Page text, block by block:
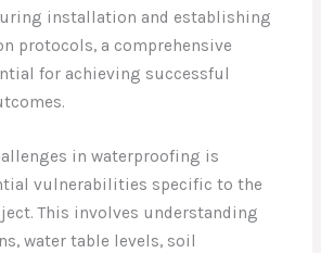
installation and establishing
protocols, a comprehensive
for achieving successful
in waterproofing is
vulnerabilities specific to the
This involves understanding
water table levels, soil